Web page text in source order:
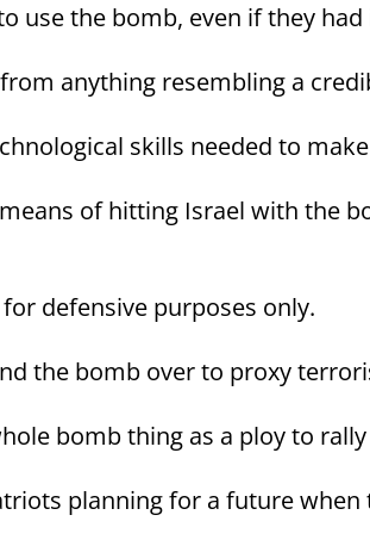
use the bomb, even if they
anything resembling a
skills needed to
of hitting Israel with the
defensive purposes only.
the bomb over to proxy
bomb thing as a ploy to
planning for a future when